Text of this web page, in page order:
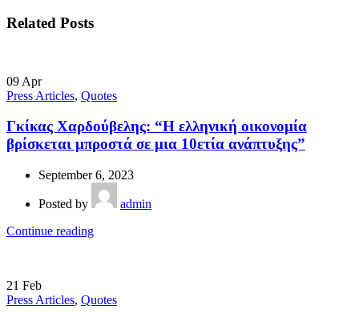
Related Posts
09 Apr
Press Articles, Quotes
Γκίκας Χαρδούβελης: “Η ελληνική οικονομία
βρίσκεται μπροστά σε μια 10ετία ανάπτυξης”
September 6, 2023
Posted by
admin
Continue reading
21 Feb
Press Articles, Quotes